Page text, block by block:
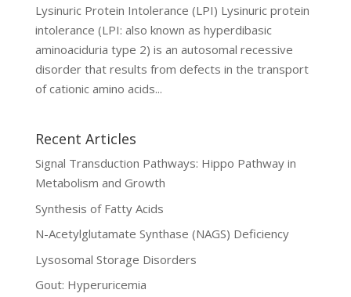
Lysinuric Protein Intolerance (LPI) Lysinuric protein
intolerance (LPI: also known as hyperdibasic
aminoaciduria type 2) is an autosomal recessive
disorder that results from defects in the transport
of cationic amino acids...
Recent Articles
Signal Transduction Pathways: Hippo Pathway in
Metabolism and Growth
Synthesis of Fatty Acids
N-Acetylglutamate Synthase (NAGS) Deficiency
Lysosomal Storage Disorders
Gout: Hyperuricemia